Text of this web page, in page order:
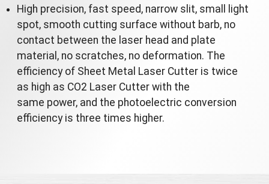
High precision, fast speed, narrow slit, small light
spot, smooth cutting surface without barb, no
contact between the laser head and plate
material, no scratches, no deformation. The
efficiency of Sheet Metal Laser Cutter is twice
as high as CO2 Laser Cutter with the
same power, and the photoelectric conversion
efficiency is three times higher.